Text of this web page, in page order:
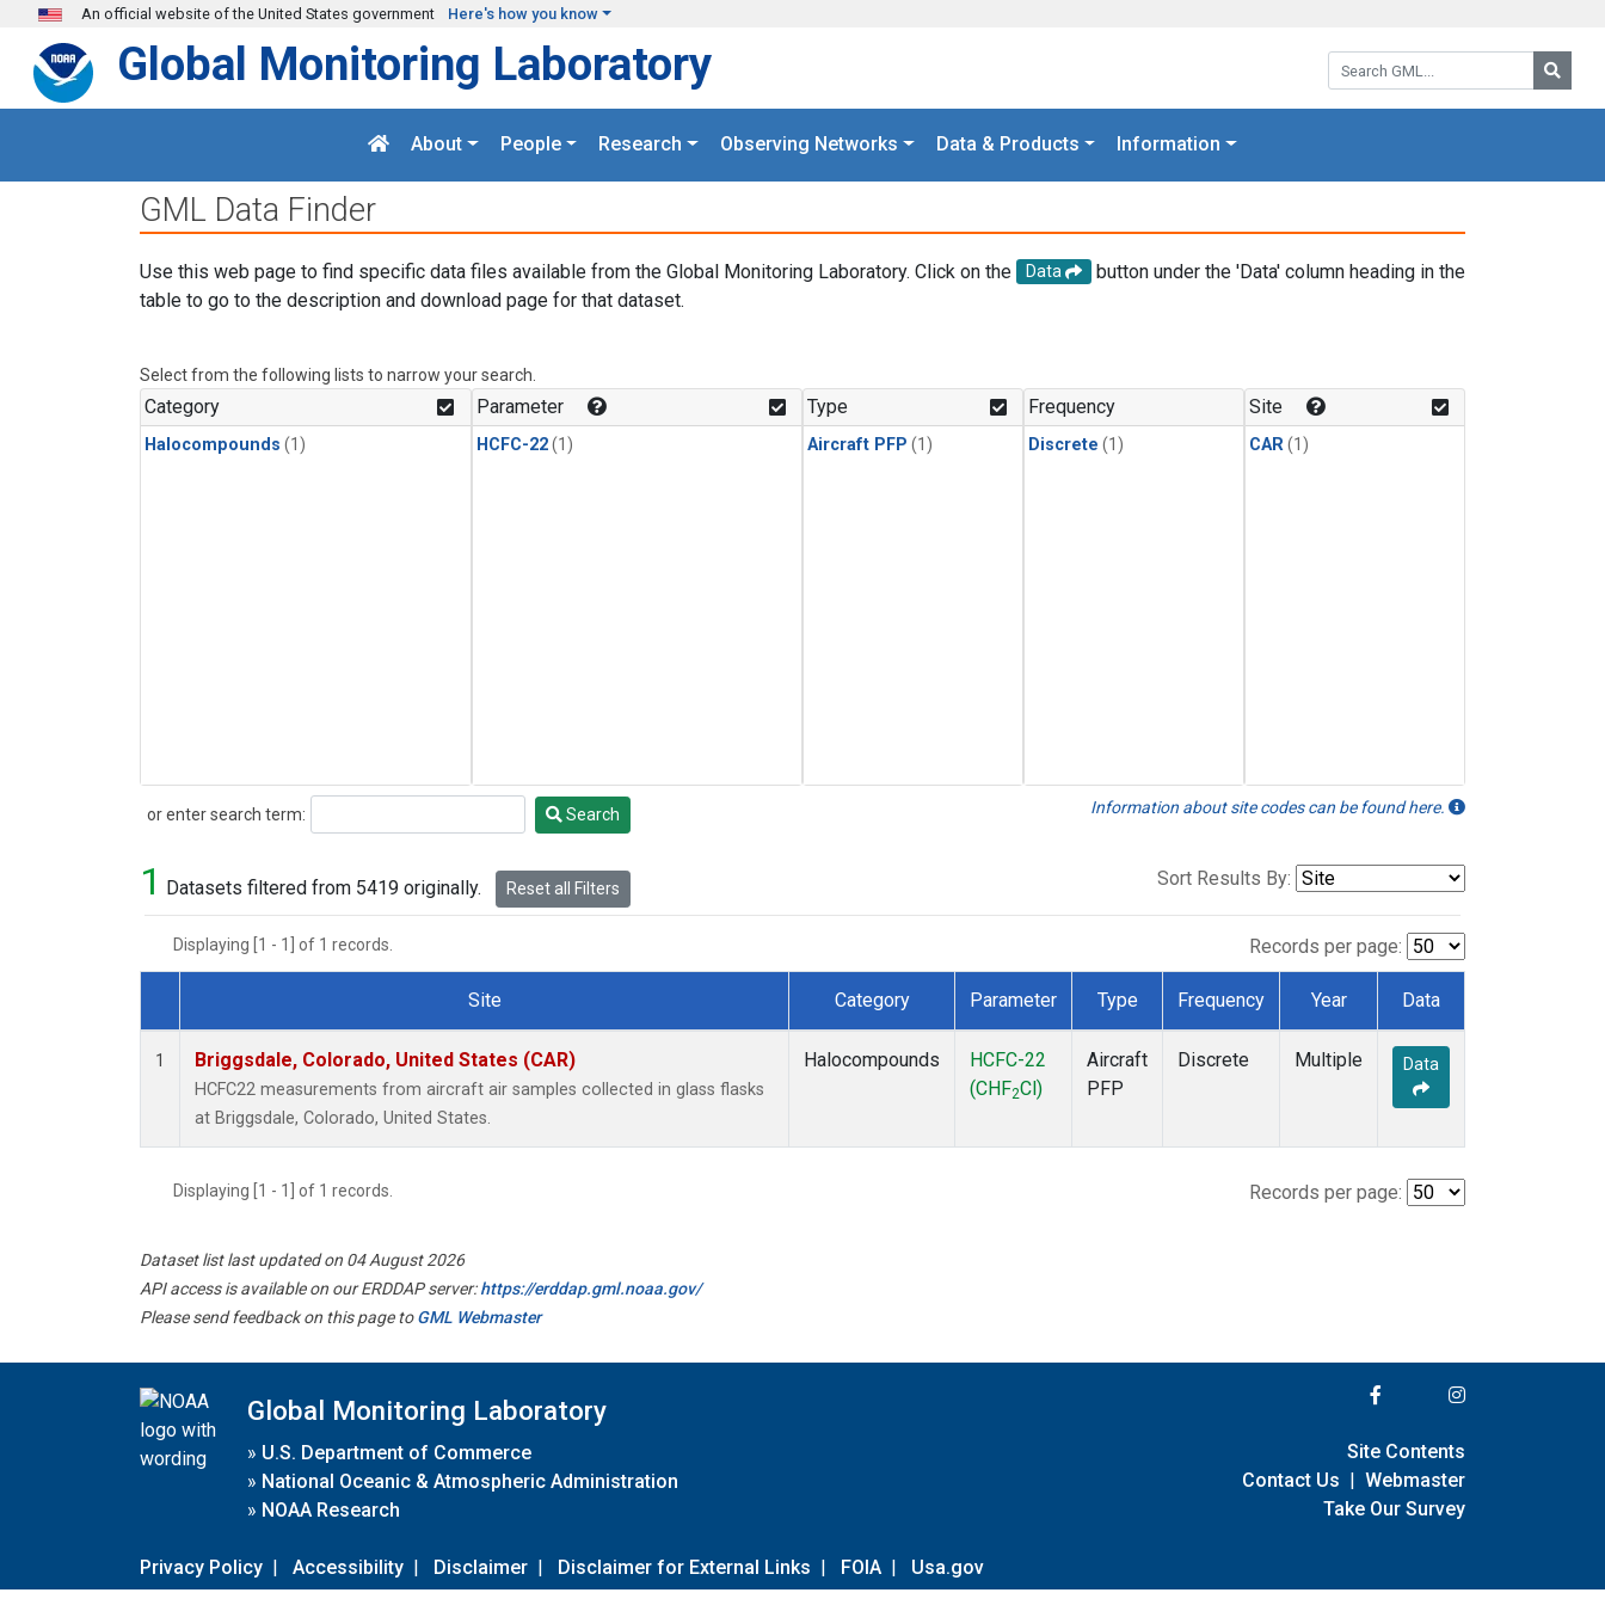
Skip to main content
An official website of the United States government Here's how you know
Search GML:
Global Monitoring Laboratory
About People Research Observing Networks Data & Products Information
GML Data Finder
Use this web page to find specific data files available from the Global Monitoring Laboratory. Click on the Data
button under the 'Data' column heading in the
table to go to the description and download page for that dataset.
Select from the following lists to narrow your search.
Category
Halocompounds (1)
Parameter
HCFC-22(1)
Type
Aircraft PFP (1)
Frequency
Discrete (1)
Site
CAR(1)
or enter search term:
Search Search Information about site codes can be found here.
1 Datasets filtered from 5419 originally. Reset all Filters Sort Results By:
Displaying [1 - 1] of 1 records. Records per page:
Dataset Number
Site Category Parameter Type Frequency Year Data
1 Briggsdale, Colorado, United States (CAR)
HCFC22 measurements from aircraft air samples collected in glass flasks
at Briggsdale, Colorado, United States.
Halocompounds
HCFC-22
(CHF2Cl)
Aircraft
PFP
Discrete Multiple Data
Displaying [1 - 1] of 1 records. Records per page:
Dataset list last updated on 04 August 2026
API access is available on our ERDDAP server:https://erddap.gml.noaa.gov/
Please send feedback on this page toGML Webmaster
Global Monitoring Laboratory
» U.S. Department of Commerce
» National Oceanic & Atmospheric Administration
» NOAA Research
Privacy Policy | Accessibility | Disclaimer | Disclaimer for External Links | FOIA | Usa.gov
Site Contents
Contact Us | Webmaster
Take Our Survey